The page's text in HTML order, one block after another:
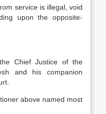
service is illegal, void
upon the opposite-
Chief Justice of the
and his companion
above named most